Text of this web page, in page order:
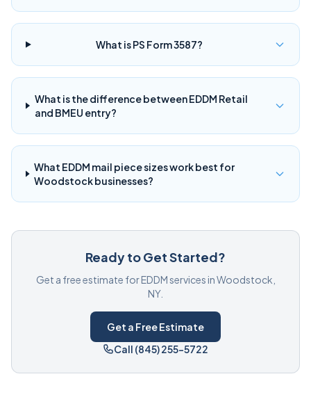
What is PS Form 3587?
What is the difference between EDDM Retail
and BMEU entry?
What EDDM mail piece sizes work best for
Woodstock businesses?
Ready to Get Started?
Get a free estimate for EDDM services in Woodstock,
NY.
Get a Free Estimate
Call (845) 255-5722